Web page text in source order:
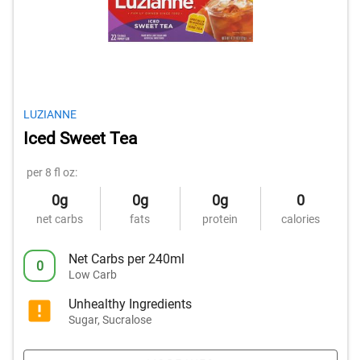
LUZIANNE
Iced Sweet Tea
per 8 fl oz:
0g
net carbs
0g
fats
0g
protein
0
calories
0 Net Carbs per 240ml
Low Carb
Unhealthy Ingredients
Sugar, Sucralose